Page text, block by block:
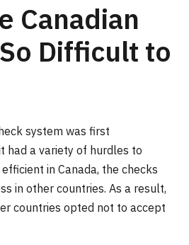
Canadian
Difficult to
system was first
had a variety of hurdles to
in Canada, the checks
in other countries. As a result,
countries opted not to accept